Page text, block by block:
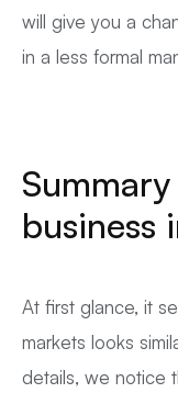
will give you a
in a less formal
business
At first glance, it
markets looks
details, we notice